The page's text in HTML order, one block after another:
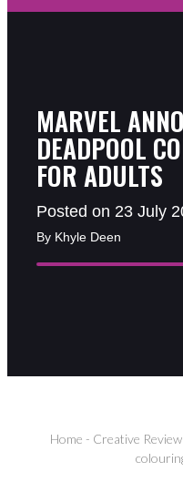
MARVEL
DEADPOOL
FOR ADULTS
Posted on 23 July
By Khyle Deen
Home - Creative Review